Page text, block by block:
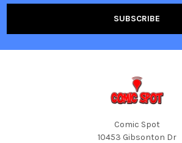
Comic Spot
10453 Gibsonton Dr